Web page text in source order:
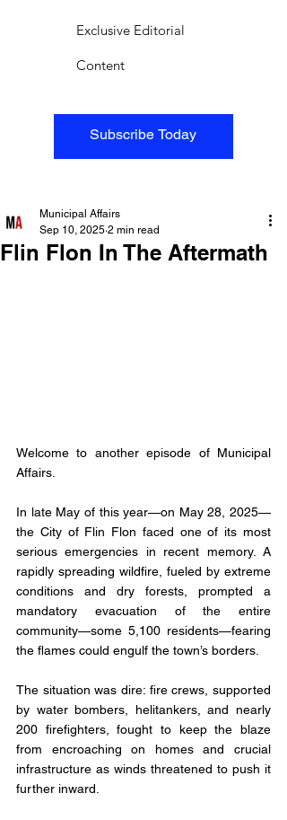
Subscribe Today
Exclusive Editorial
Content
Flin Flon In The Aftermath
Municipal Affairs
Sep 10, 2025 2 min read
Welcome to another episode of Municipal
Affairs.
In late May of this year—on May 28, 2025—
the City of Flin Flon faced one of its most
serious emergencies in recent memory. A
rapidly spreading wildfire, fueled by extreme
conditions and dry forests, prompted a
mandatory evacuation of the entire
community—some 5,100 residents—fearing
the flames could engulf the town’s borders.
The situation was dire: fire crews, supported
by water bombers, helitankers, and nearly
200 firefighters, fought to keep the blaze
from encroaching on homes and crucial
infrastructure as winds threatened to push it
further inward.